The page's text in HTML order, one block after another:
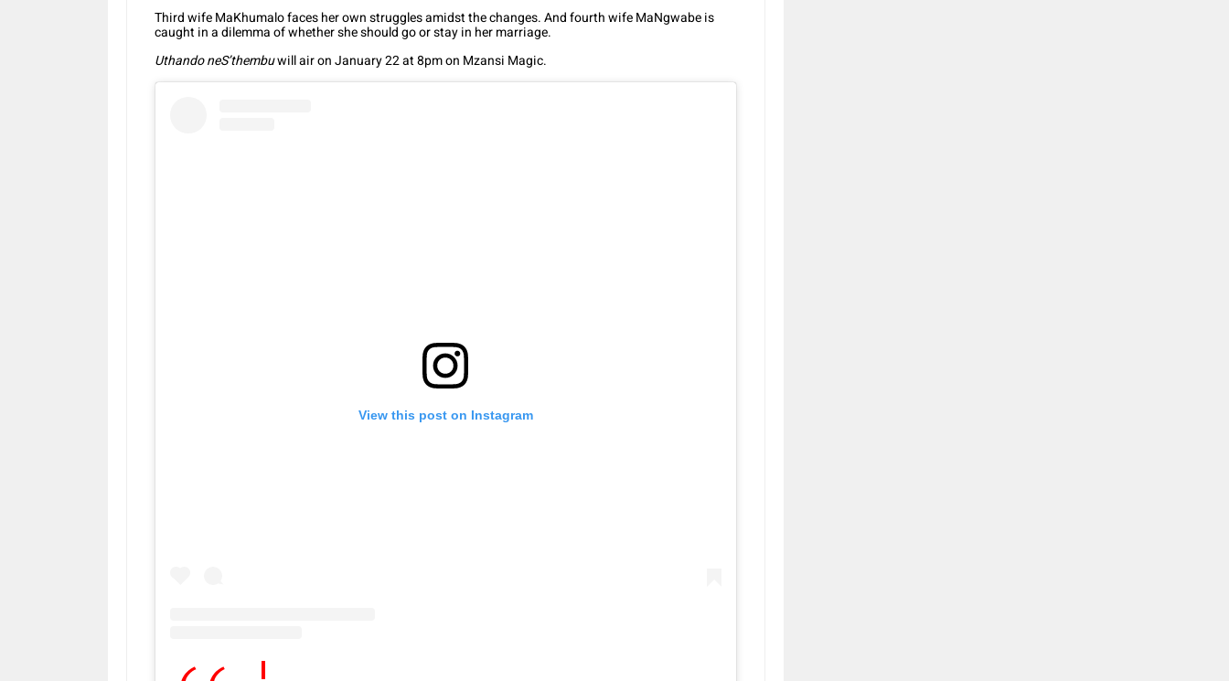
Third wife MaKhumalo faces her own struggles amidst the changes. And fourth wife MaNgwabe is
caught in a dilemma of whether she should go or stay in her marriage.
Uthando neS’thembuwill air on January 22 at 8pm on Mzansi Magic.
View this post on Instagram